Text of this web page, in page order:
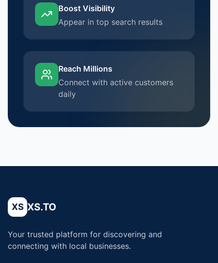
Boost Visibility
Appear in top search results
Reach Millions
Connect with active customers
daily
XS XS.TO
Your trusted platform for discovering and
connecting with local businesses.